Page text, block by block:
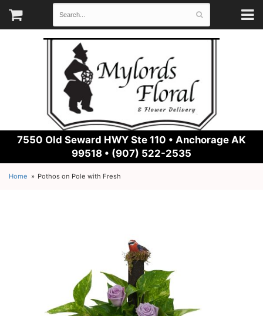
7550 Old Seward HWY Ste 110 • Anchorage AK
99518 • (907) 522-2535
Home Pothos on Pole with Fresh